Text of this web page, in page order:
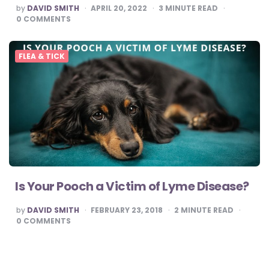
POSTED
BY
by DAVID SMITH APRIL 20, 2022 3 MINUTE READ
0 COMMENTS
FLEA & TICK
Is Your Pooch a Victim of Lyme Disease?
POSTED
BY
by DAVID SMITH FEBRUARY 23, 2018 2 MINUTE READ
0 COMMENTS